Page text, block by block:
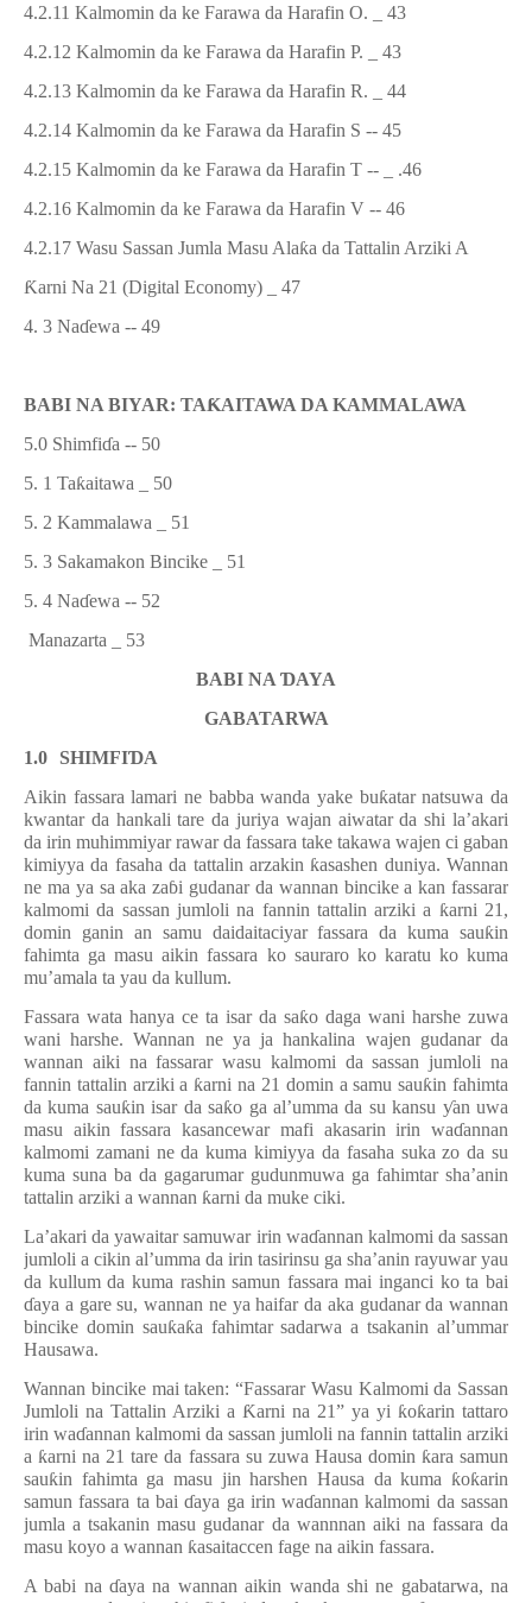
4.2.11 Kalmomin da ke Farawa da Harafin O. _ 43
4.2.12 Kalmomin da ke Farawa da Harafin P. _ 43
4.2.13 Kalmomin da ke Farawa da Harafin R. _ 44
4.2.14 Kalmomin da ke Farawa da Harafin S -- 45
4.2.15 Kalmomin da ke Farawa da Harafin T -- _ .46
4.2.16 Kalmomin da ke Farawa da Harafin V -- 46
4.2.17 Wasu Sassan Jumla Masu Alaƙa da Tattalin Arziki A
Ƙarni Na 21 (Digital Economy) _ 47
4. 3 Naɗewa -- 49
BABI NA BIYAR: TAƘAITAWA DA KAMMALAWA
5.0 Shimfiɗa -- 50
5. 1 Taƙaitawa _ 50
5. 2 Kammalawa _ 51
5. 3 Sakamakon Bincike _ 51
5. 4 Naɗewa -- 52
Manazarta _ 53
BABI NA ƊAYA
GABATARWA
1.0
SHIMFIƊA
Aikin fassara lamari ne babba wanda yake buƙatar natsuwa da
kwantar da hankali tare da juriya wajan aiwatar da shi la’akari
da irin muhimmiyar rawar da fassara take takawa wajen ci gaban
kimiyya da fasaha da tattalin arzakin ƙasashen duniya. Wannan
ne ma ya sa aka zaɓi gudanar da wannan bincike a kan fassarar
kalmomi da sassan jumloli na fannin tattalin arziki a ƙarni 21,
domin ganin an samu daidaitaciyar fassara da kuma sauƙin
fahimta ga masu aikin fassara ko sauraro ko karatu ko kuma
mu’amala ta yau da kullum.
Fassara wata hanya ce ta isar da saƙo daga wani harshe zuwa
wani harshe. Wannan ne ya ja hankalina wajen gudanar da
wannan aiki na fassarar wasu kalmomi da sassan jumloli na
fannin tattalin arziki a ƙarni na 21 domin a samu sauƙin fahimta
da kuma sauƙin isar da saƙo ga al’umma da su kansu ƴan uwa
masu aikin fassara kasancewar mafi akasarin irin waɗannan
kalmomi zamani ne da kuma kimiyya da fasaha suka zo da su
kuma suna ba da gagarumar gudunmuwa ga fahimtar sha’anin
tattalin arziki a wannan ƙarni da muke ciki.
La’akari da yawaitar samuwar irin waɗannan kalmomi da sassan
jumloli a cikin al’umma da irin tasirinsu ga sha’anin rayuwar yau
da kullum da kuma rashin samun fassara mai inganci ko ta bai
ɗaya a gare su, wannan ne ya haifar da aka gudanar da wannan
bincike domin sauƙaƙa fahimtar sadarwa a tsakanin al’ummar
Hausawa.
Wannan bincike mai taken: “Fassarar Wasu Kalmomi da Sassan
Jumloli na Tattalin Arziki a Ƙarni na 21” ya yi ƙoƙarin tattaro
irin waɗannan kalmomi da sassan jumloli na fannin tattalin arziki
a ƙarni na 21 tare da fassara su zuwa Hausa domin ƙara samun
sauƙin fahimta ga masu jin harshen Hausa da kuma ƙoƙarin
samun fassara ta baiɗaya ga irin waɗannan kalmomi da sassan
jumla a tsakanin masu gudanar da wannnan aiki na fassara da
masu koyo a wannan ƙasaitaccen fage na aikin fassara.
A babi naɗaya na wannan aikin wanda shi ne gabatarwa, na